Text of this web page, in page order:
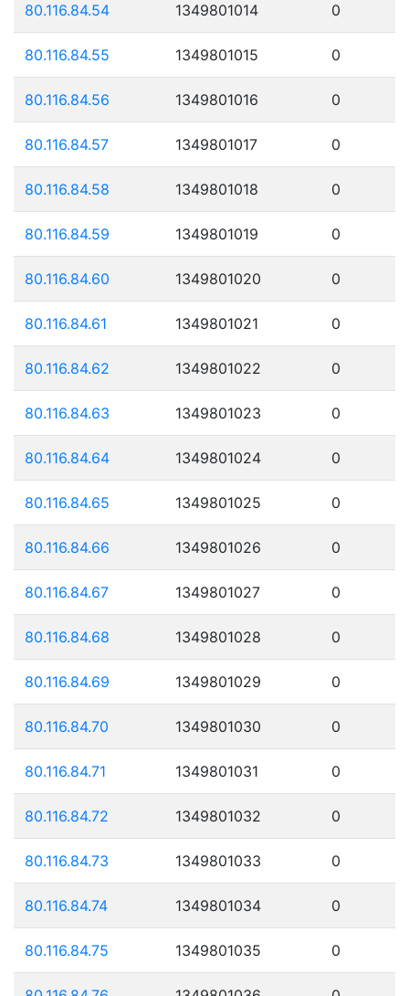
80.116.84.54 1349801014 0
80.116.84.55 1349801015 0
80.116.84.56 1349801016 0
80.116.84.57 1349801017 0
80.116.84.58 1349801018 0
80.116.84.59 1349801019 0
80.116.84.60 1349801020 0
80.116.84.61 1349801021 0
80.116.84.62 1349801022 0
80.116.84.63 1349801023 0
80.116.84.64 1349801024 0
80.116.84.65 1349801025 0
80.116.84.66 1349801026 0
80.116.84.67 1349801027 0
80.116.84.68 1349801028 0
80.116.84.69 1349801029 0
80.116.84.70 1349801030 0
80.116.84.71 1349801031 0
80.116.84.72 1349801032 0
80.116.84.73 1349801033 0
80.116.84.74 1349801034 0
80.116.84.75 1349801035 0